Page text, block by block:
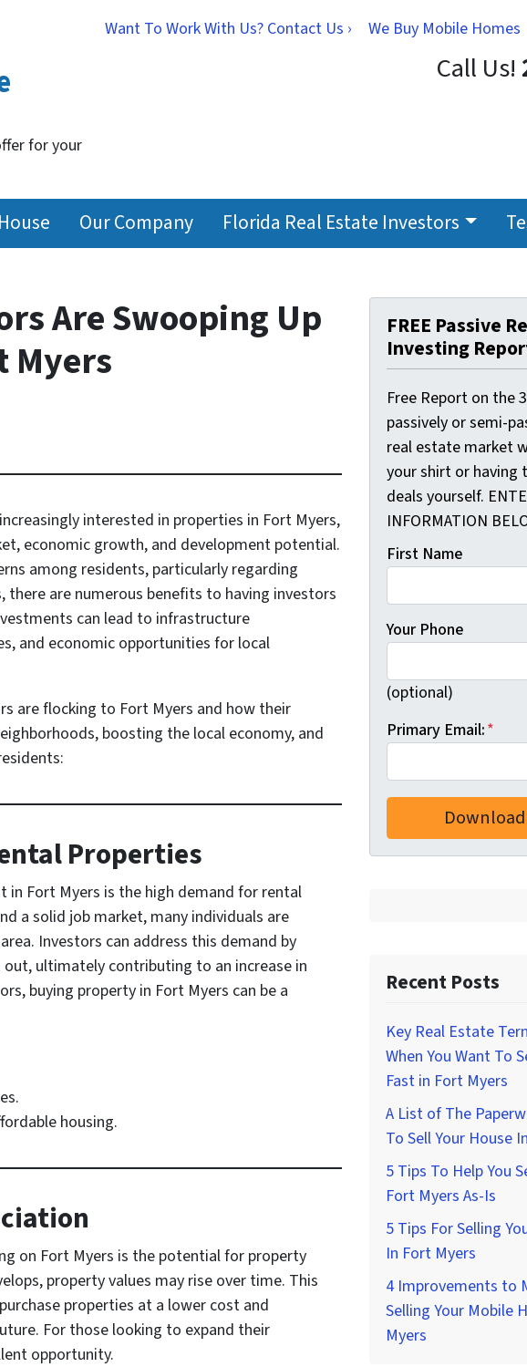
Want To Work With Us? Contact Us › We Buy Mobile Homes
for your
Call Us!
Our Company Florida Real Estate Investors
Are Swooping Up
Myers
interested in properties in Fort Myers,
economic growth, and development potential.
among residents, particularly regarding
are numerous benefits to having investors
can lead to infrastructure
and economic opportunities for local
are flocking to Fort Myers and how their
boosting the local economy, and
Properties
Fort Myers is the high demand for rental
a solid job market, many individuals are
Investors can address this demand by
ultimately contributing to an increase in
buying property in Fort Myers can be a
housing.
on Fort Myers is the potential for property
property values may rise over time. This
properties at a lower cost and
For those looking to expand their
opportunity.
FREE Passive
Investing
Free Report on the
passively or semi-
real estate market
your shirt or having
deals yourself.
INFORMATION
First Name
Your Phone
(optional)
Primary Email:*
Recent Posts
Key Real Estate
When You Want To
Fast in Fort Myers
A List of The
To Sell Your House
5 Tips To Help You
Fort Myers As-Is
5 Tips For Selling
In Fort Myers
4 Improvements to
Selling Your Mobile
Myers